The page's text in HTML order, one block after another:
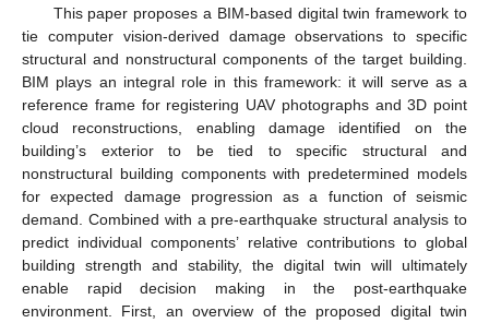
This paper proposes a BIM-based digital twin framework to
tie computer vision-derived damage observations to specific
structural and nonstructural components of the target building.
BIM plays an integral role in this framework: it will serve as a
reference frame for registering UAV photographs and 3D point
cloud reconstructions, enabling damage identified on the
building’s exterior to be tied to specific structural and
nonstructural building components with predetermined models
for expected damage progression as a function of seismic
demand. Combined with a pre-earthquake structural analysis to
predict individual components’ relative contributions to global
building strength and stability, the digital twin will ultimately
enable rapid decision making in the post-earthquake
environment. First, an overview of the proposed digital twin